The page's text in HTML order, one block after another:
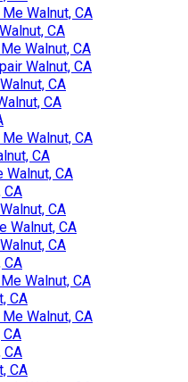
Walnut, CA
CA
Walnut, CA
Walnut, CA
CA
CA
Walnut, CA
CA
Walnut, CA
CA
CA
Walnut, CA
CA
CA
Walnut, CA
CA
Walnut, CA
CA
CA
CA